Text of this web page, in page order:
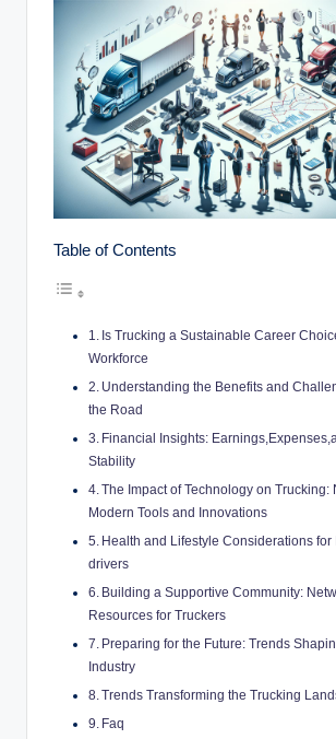
Table of Contents
Is Trucking a Sustainable Career
Workforce
Understanding the Benefits and
the Road
Financial Insights:
Stability
The Impact of Technology on Trucking:
Modern Tools and Innovations
Health and Lifestyle Considerations for
drivers
Building a Supportive Community:
Resources for Truckers
Preparing for the Future: Trends
Industry
Trends Transforming the Trucking
Faq